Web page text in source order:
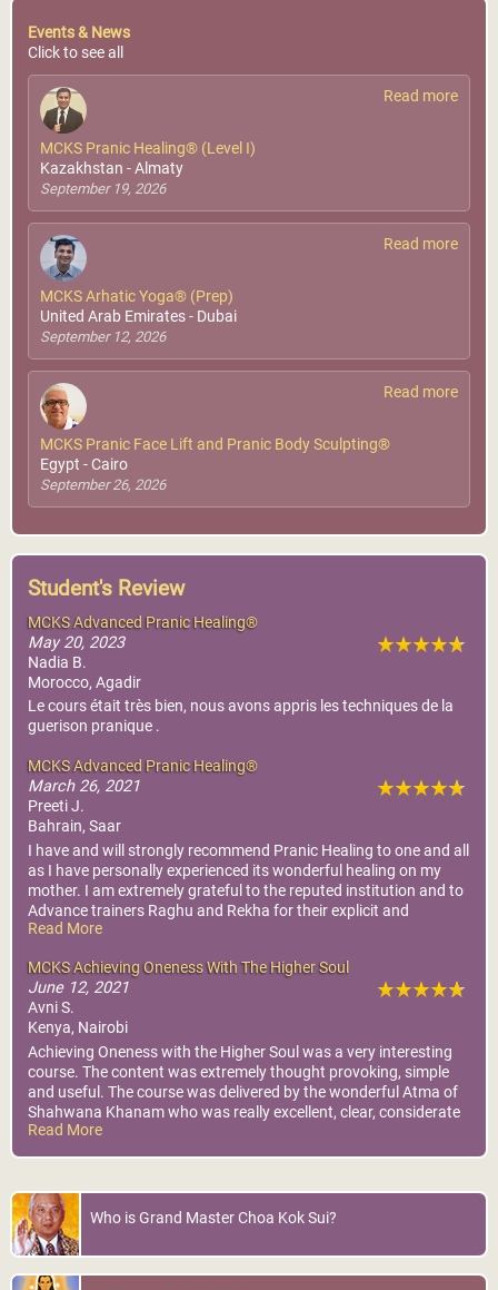
Events & News
Click to see all
Read more
MCKS Pranic Healing® (Level I)
Kazakhstan - Almaty
September 19, 2026
Read more
MCKS Arhatic Yoga® (Prep)
United Arab Emirates - Dubai
September 12, 2026
Read more
MCKS Pranic Face Lift and Pranic Body Sculpting®
Egypt - Cairo
September 26, 2026
Student's Review
MCKS Advanced Pranic Healing®
May 20, 2023
Nadia B.
Morocco, Agadir
Le cours était très bien, nous avons appris les techniques de la
guerison pranique .
MCKS Advanced Pranic Healing®
March 26, 2021
Preeti J.
Bahrain, Saar
I have and will strongly recommend Pranic Healing to one and all
as I have personally experienced its wonderful healing on my
mother. I am extremely grateful to the reputed institution and to
Advance trainers Raghu and Rekha for their explicit and
interactive manner of conducting the training and their healings
Read More
MCKS Achieving Oneness With The Higher Soul
June 12, 2021
Avni S.
Kenya, Nairobi
Achieving Oneness with the Higher Soul was a very interesting
course. The content was extremely thought provoking, simple
and useful. The course was delivered by the wonderful Atma of
Shahwana Khanam who was really excellent, clear, considerate
knowledgable and fun. Kindly Note: I do hope all that was
shared personally during the course will remain confidential.
connection with my higher-self. Eternally Grateful !
Read More
Who is Grand Master Choa Kok Sui?